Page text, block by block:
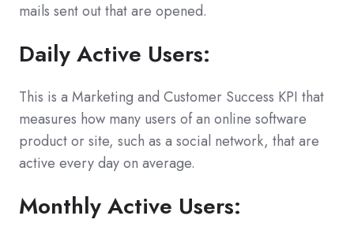
mails sent out that are opened.
Daily Active Users:
This is a Marketing and Customer Success KPI that
measures how many users of an online software
product or site, such as a social network, that are
active every day on average.
Monthly Active Users: